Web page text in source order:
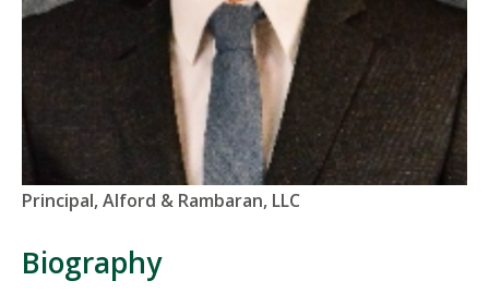
Titles
Organizations
Principal, Alford & Rambaran, LLC
Biography